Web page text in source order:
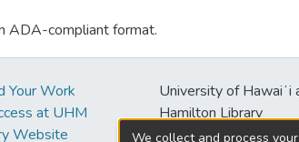
ADA-compliant format.
Your Work
at UHM
Website
University of Hawaiʻi
Hamilton Library
2550 McCarthy Mall
We collect and process